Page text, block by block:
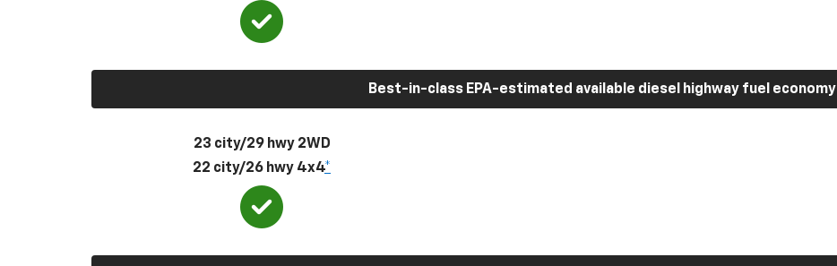
Best-in-class EPA-estimated available diesel highway fuel economy
23 city/29 hwy 2WD
22 city/26 hwy 4x4*